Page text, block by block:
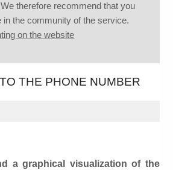
therefore recommend that you
in the community of the service.
on the website
THE PHONE NUMBER
a graphical visualization of the